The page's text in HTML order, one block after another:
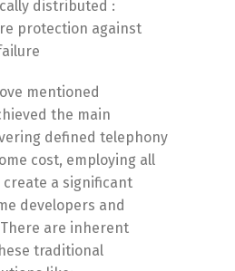
distributed :
protection against
mentioned
the main
defined telephony
cost, employing all
a significant
developers and
are inherent
traditional